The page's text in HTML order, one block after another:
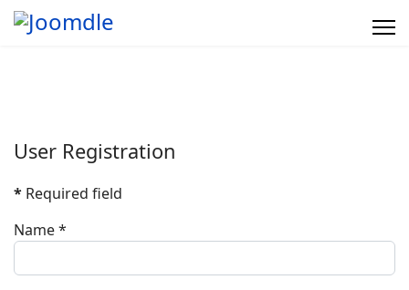
User Registration
* Required field
Name*